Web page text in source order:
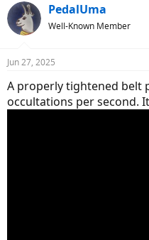
PedalUma
Well-Known Member
Jun 27, 2025
A properly tightened belt
occultations per second.